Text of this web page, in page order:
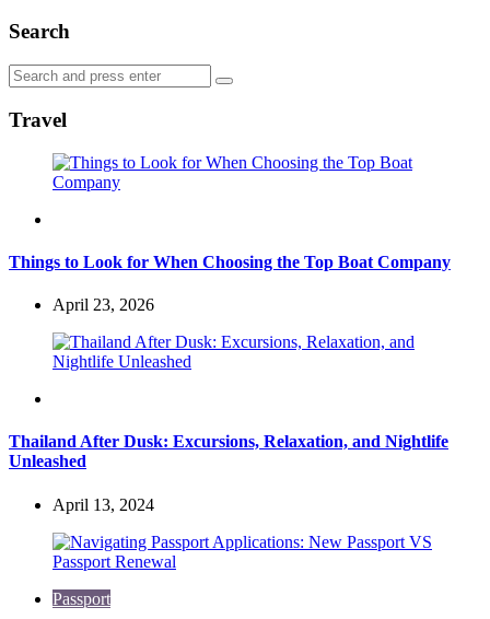
Search
Search
for:
Search
Travel
Things to Look for When Choosing the Top Boat Company
April 23, 2026
Thailand After Dusk: Excursions, Relaxation, and Nightlife
Unleashed
April 13, 2024
Passport